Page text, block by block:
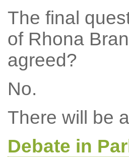
The final
of Rhona
agreed?
No.
There will be
Debate in